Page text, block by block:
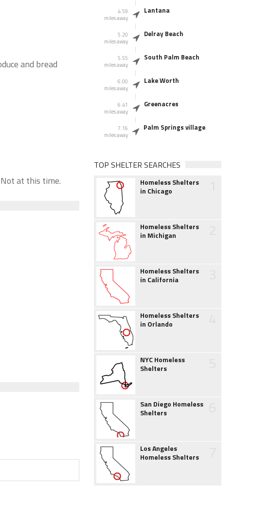
and bread
at this time.
4.59
miles away
Lantana
5.20
miles away
Delray Beach
5.55
miles away
South Palm Beach
6.00
miles away
Lake Worth
6.41
miles away
Greenacres
7.16
miles away
Palm Springs village
TOP SHELTER SEARCHES
Homeless Shelters
in Chicago
Homeless Shelters
in Michigan
Homeless Shelters
in California
Homeless Shelters
in Orlando
NYC Homeless
Shelters
San Diego Homeless
Shelters
Los Angeles
Homeless Shelters